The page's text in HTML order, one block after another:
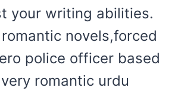
your writing abilities.
novels,forced
police officer based
romantic urdu